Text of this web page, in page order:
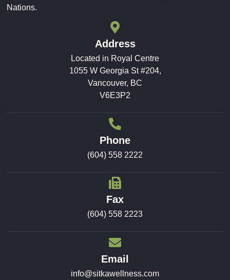
Nations.
Address
Located in Royal Centre
1055 W Georgia St #204,
Vancouver, BC
V6E3P2
Phone
(604) 558 2222
Fax
(604) 558 2223
Email
info@sitkawellness.com